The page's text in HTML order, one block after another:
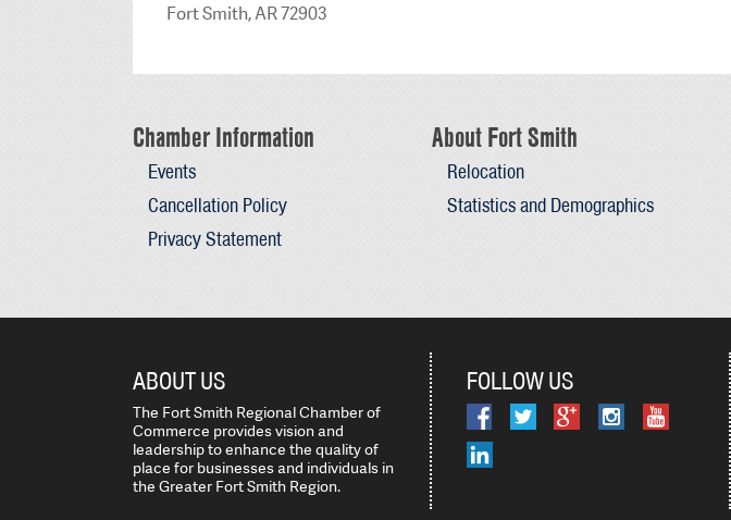
Fort Smith, AR 72903
Chamber Information
Events
Cancellation Policy
Privacy Statement
About Fort Smith
Relocation
Statistics and Demographics
ABOUT US
The Fort Smith Regional Chamber of
Commerce provides vision and
leadership to enhance the quality of
place for businesses and individuals in
the Greater Fort Smith Region.
FOLLOW US